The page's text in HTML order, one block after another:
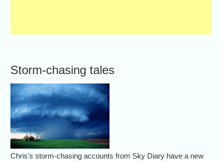
Storm-chasing tales
Chris's storm-chasing accounts from Sky Diary have a new